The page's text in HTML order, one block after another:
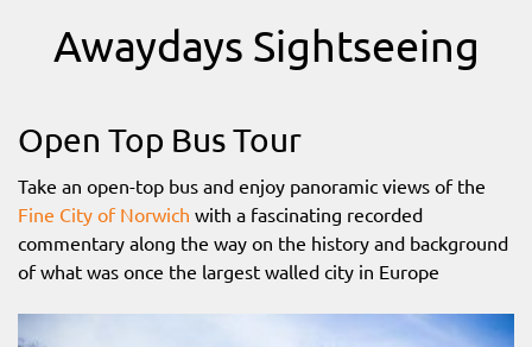
Awaydays Sightseeing
Open Top Bus Tour
Take an open-top bus and enjoy panoramic views of the
Fine City of Norwich with a fascinating recorded
commentary along the way on the history and background
of what was once the largest walled city in Europe